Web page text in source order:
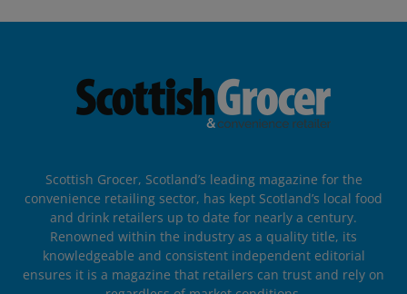
Scottish Grocer, Scotland’s leading magazine for the
convenience retailing sector, has kept Scotland’s local food
and drink retailers up to date for nearly a century.
Renowned within the industry as a quality title, its
knowledgeable and consistent independent editorial
ensures it is a magazine that retailers can trust and rely on